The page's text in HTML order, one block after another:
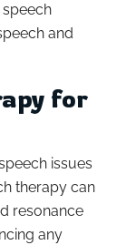
and
for
issues
therapy can
resonance
any